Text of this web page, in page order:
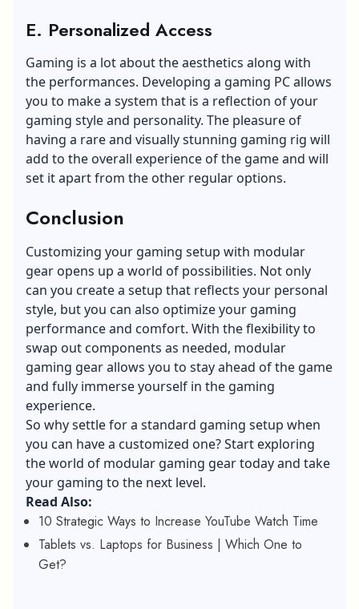
E. Personalized Access
Gaming is a lot about the aesthetics along with
the performances. Developing a gaming PC allows
you to make a system that is a reflection of your
gaming style and personality. The pleasure of
having a rare and visually stunning gaming rig will
add to the overall experience of the game and will
set it apart from the other regular options.
Conclusion
Customizing your gaming setup with modular
gear opens up a world of possibilities. Not only
can you create a setup that reflects your personal
style, but you can also optimize your gaming
performance and comfort. With the flexibility to
swap out components as needed, modular
gaming gear allows you to stay ahead of the game
and fully immerse yourself in the gaming
experience.
So why settle for a standard gaming setup when
you can have a customized one? Start exploring
the world of modular gaming gear today and take
your gaming to the next level.
Read Also:
10 Strategic Ways to Increase YouTube Watch Time
Tablets vs. Laptops for Business | Which One to
Get?